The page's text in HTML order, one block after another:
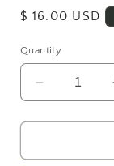
Regular
$ 16.00 USD
Quantity
Decrease
quantity
for
| |